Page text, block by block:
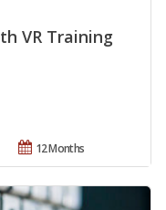
VR Training
12 Months